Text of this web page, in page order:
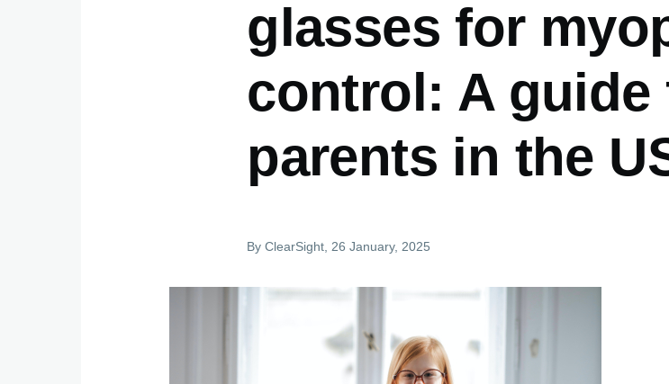
glasses for
control: A guide
parents in the
ByClearSight , 26 January, 2025